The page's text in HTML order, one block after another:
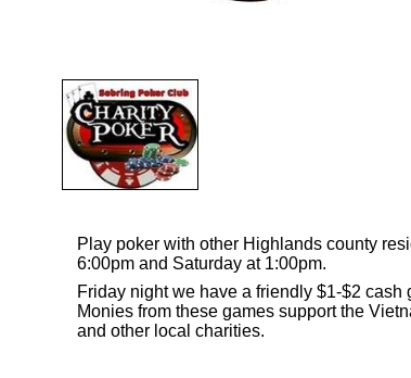
Play poker with other Highlands county
6:00pm and Saturday at 1:00pm.
Friday night we have a friendly $1-$2 cash
Monies from these games support the
and other local charities.